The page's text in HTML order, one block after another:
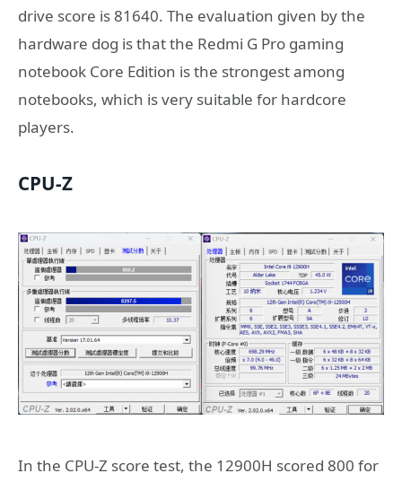
drive score is 81640. The evaluation given by the
hardware dog is that the Redmi G Pro gaming
notebook Core Edition is the strongest among
notebooks, which is very suitable for hardcore
players.
CPU-Z
In the CPU-Z score test, the 12900H scored 800 for